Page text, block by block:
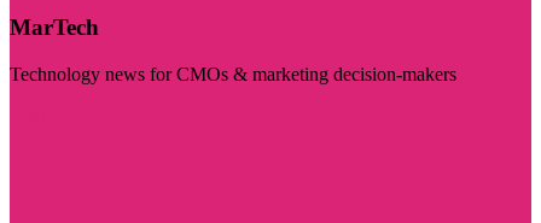
MarTech
Technology news for CMOs & marketing decision-makers